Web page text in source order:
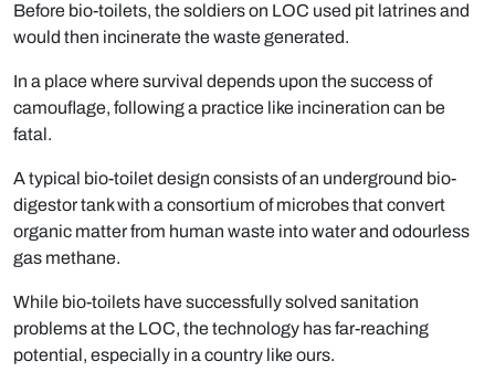
Before bio-toilets, the soldiers on LOC used pit latrines and
would then incinerate the waste generated.
In a place where survival depends upon the success of
camouflage, following a practice like incineration can be
fatal.
A typical bio-toilet design consists of an underground bio-
digestor tank with a consortium of microbes that convert
organic matter from human waste into water and odourless
gas methane.
While bio-toilets have successfully solved sanitation
problems at the LOC, the technology has far-reaching
potential, especially in a country like ours.